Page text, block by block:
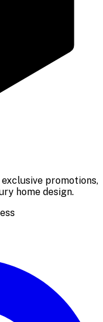
promotions,
home design.